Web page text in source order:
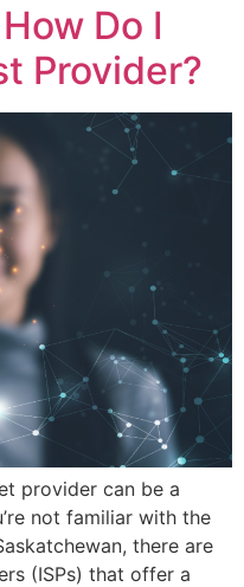
Do I
Provider?
provider can be a
not familiar with the
there are
(ISPs) that offer a